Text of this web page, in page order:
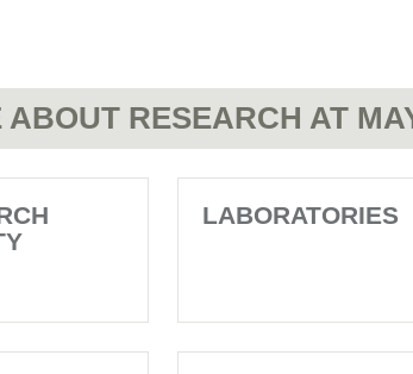
ABOUT RESEARCH AT
LABORATORIES